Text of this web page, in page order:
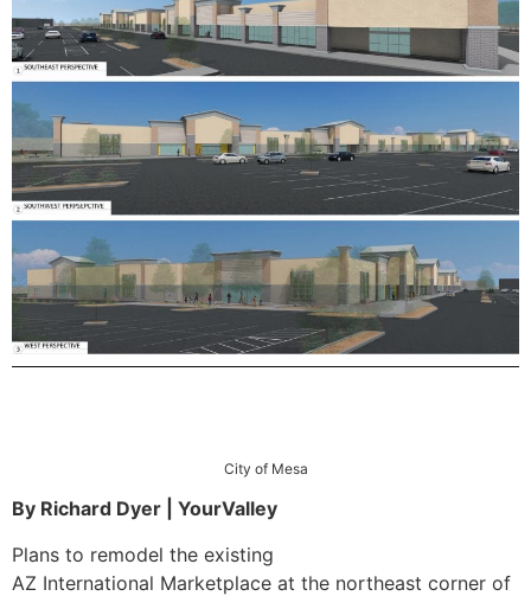
City of Mesa
By Richard Dyer | YourValley
Plans to remodel the existing
AZ International Marketplace at the northeast corner of